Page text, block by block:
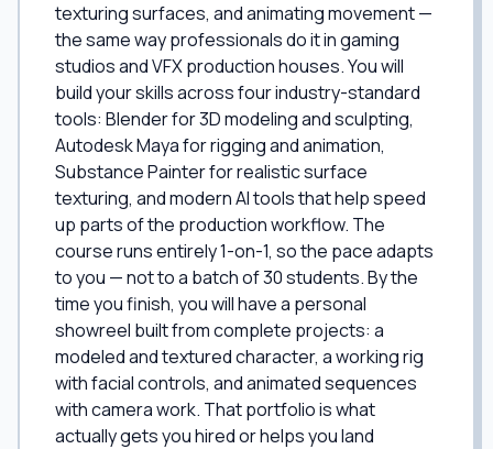
texturing surfaces, and animating movement —
the same way professionals do it in gaming
studios and VFX production houses. You will
build your skills across four industry-standard
tools: Blender for 3D modeling and sculpting,
Autodesk Maya for rigging and animation,
Substance Painter for realistic surface
texturing, and modern AI tools that help speed
up parts of the production workflow. The
course runs entirely 1-on-1, so the pace adapts
to you — not to a batch of 30 students. By the
time you finish, you will have a personal
showreel built from complete projects: a
modeled and textured character, a working rig
with facial controls, and animated sequences
with camera work. That portfolio is what
actually gets you hired or helps you land